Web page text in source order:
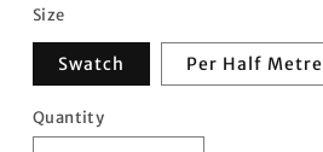
Size
Swatch Per Half Metre
Quantity
Quantity